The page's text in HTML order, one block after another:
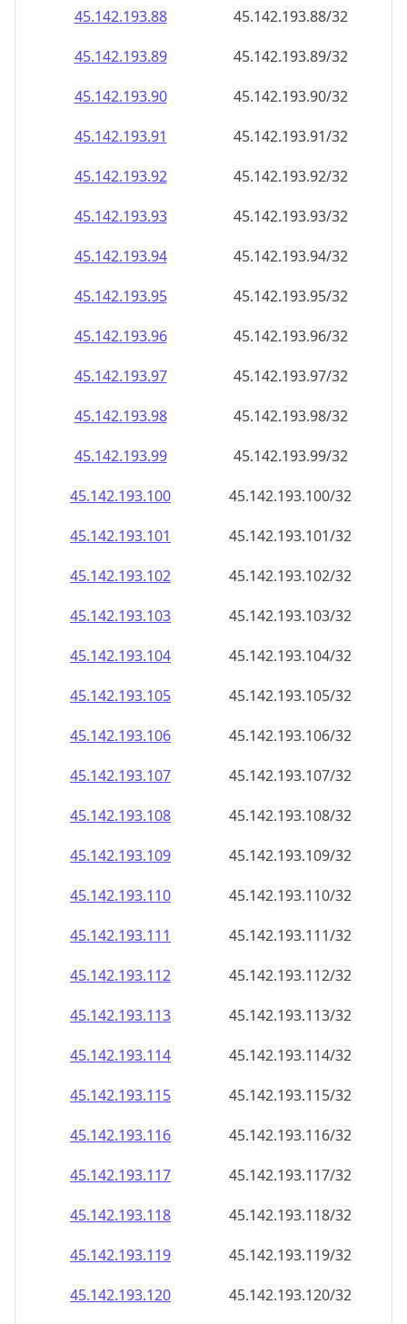
45.142.193.88
45.142.193.88/32
45.142.193.89
45.142.193.89/32
45.142.193.90
45.142.193.90/32
45.142.193.91
45.142.193.91/32
45.142.193.92
45.142.193.92/32
45.142.193.93
45.142.193.93/32
45.142.193.94
45.142.193.94/32
45.142.193.95
45.142.193.95/32
45.142.193.96
45.142.193.96/32
45.142.193.97
45.142.193.97/32
45.142.193.98
45.142.193.98/32
45.142.193.99
45.142.193.99/32
45.142.193.100
45.142.193.100/32
45.142.193.101
45.142.193.101/32
45.142.193.102
45.142.193.102/32
45.142.193.103
45.142.193.103/32
45.142.193.104
45.142.193.104/32
45.142.193.105
45.142.193.105/32
45.142.193.106
45.142.193.106/32
45.142.193.107
45.142.193.107/32
45.142.193.108
45.142.193.108/32
45.142.193.109
45.142.193.109/32
45.142.193.110
45.142.193.110/32
45.142.193.111
45.142.193.111/32
45.142.193.112
45.142.193.112/32
45.142.193.113
45.142.193.113/32
45.142.193.114
45.142.193.114/32
45.142.193.115
45.142.193.115/32
45.142.193.116
45.142.193.116/32
45.142.193.117
45.142.193.117/32
45.142.193.118
45.142.193.118/32
45.142.193.119
45.142.193.119/32
45.142.193.120
45.142.193.120/32